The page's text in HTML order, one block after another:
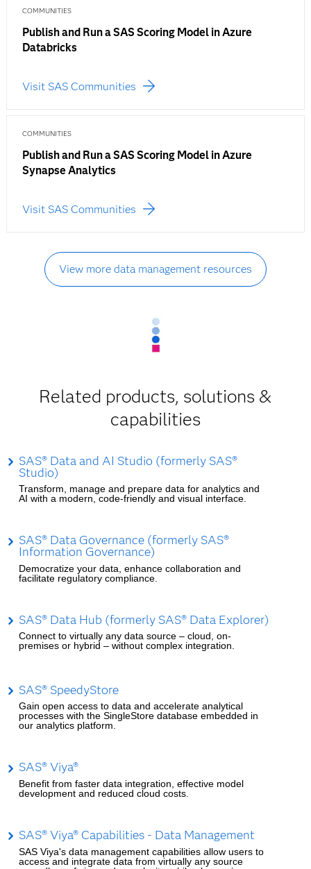
COMMUNITIES
Publish and Run a SAS Scoring Model in Azure
Databricks
Visit SAS Communities
COMMUNITIES
Publish and Run a SAS Scoring Model in Azure
Synapse Analytics
Visit SAS Communities
View more data management resources
Related products, solutions &
capabilities
SAS® Data and AI Studio (formerly SAS®
Studio)
Transform, manage and prepare data for analytics and
AI with a modern, code-friendly and visual interface.
SAS® Data Governance (formerly SAS®
Information Governance)
Democratize your data, enhance collaboration and
facilitate regulatory compliance.
SAS® Data Hub (formerly SAS® Data Explorer)
Connect to virtually any data source – cloud, on-
premises or hybrid – without complex integration.
SAS® SpeedyStore
Gain open access to data and accelerate analytical
processes with the SingleStore database embedded in
our analytics platform.
SAS® Viya®
Benefit from faster data integration, effective model
development and reduced cloud costs.
SAS® Viya® Capabilities - Data Management
SAS Viya's data management capabilities allow users to
access and integrate data from virtually any source